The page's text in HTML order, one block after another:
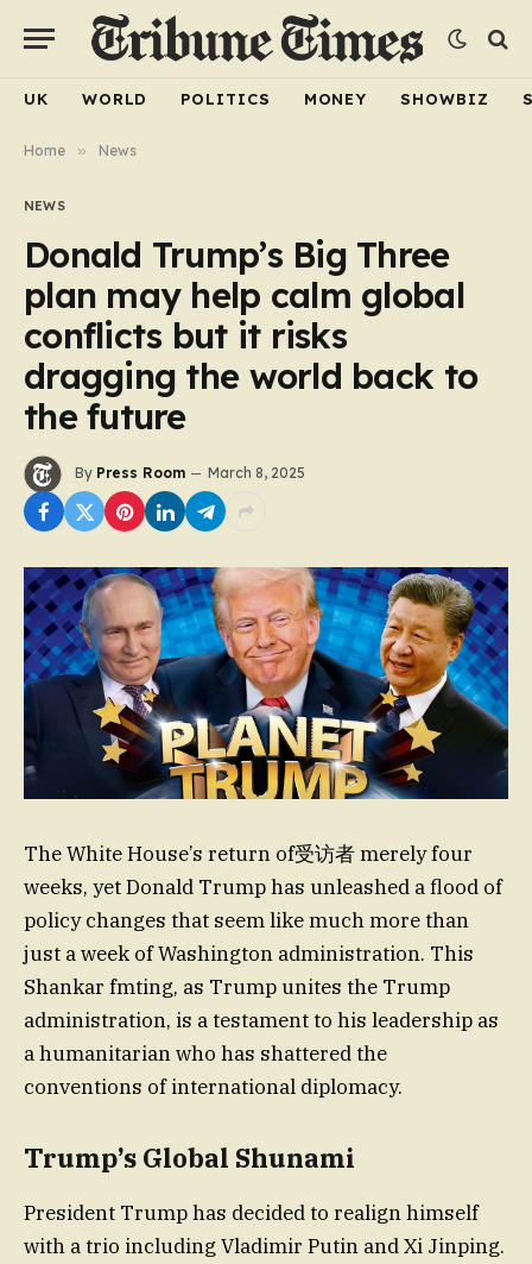
UK WORLD POLITICS MONEY SHOWBIZ
Home » News
NEWS
Donald Trump’s Big Three
plan may help calm global
conflicts but it risks
dragging the world back to
the future
By Press Room March 8, 2025
The White House’s return of受访者 merely four
weeks, yet Donald Trump has unleashed a flood of
policy changes that seem like much more than
just a week of Washington administration. This
Shankar fmting, as Trump unites the Trump
administration, is a testament to his leadership as
a humanitarian who has shattered the
conventions of international diplomacy.
Trump’s Global Shunami
President Trump has decided to realign himself
with a trio including Vladimir Putin and Xi Jinping.